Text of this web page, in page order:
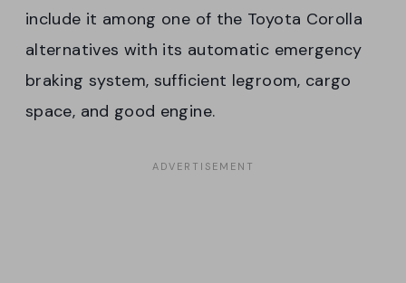
include it among one of the Toyota Corolla
alternatives with its automatic emergency
braking system, sufficient legroom, cargo
space, and good engine.